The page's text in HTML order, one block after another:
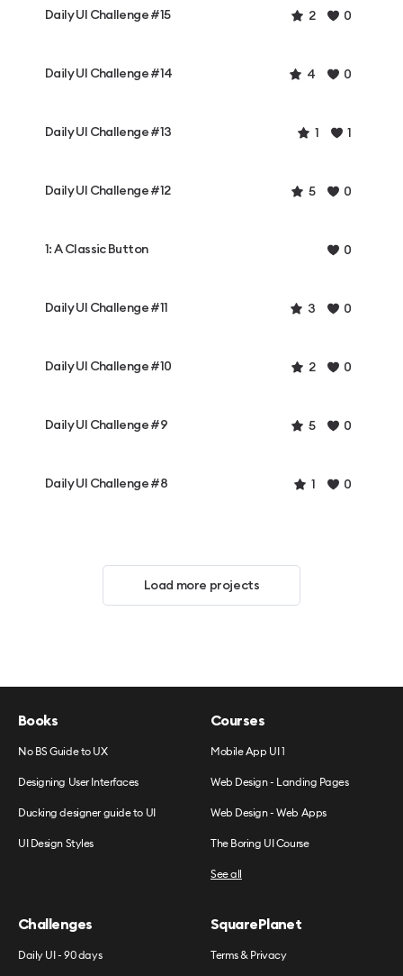
Daily UI Challenge #15 2 0
Daily UI Challenge #14 4 0
Daily UI Challenge #13 1 1
Daily UI Challenge #12 5 0
1: A Classic Button 0
Daily UI Challenge #11 3 0
Daily UI Challenge #10 2 0
Daily UI Challenge #9 5 0
Daily UI Challenge #8 1 0
Load more projects
Books
No BS Guide to UX
Designing User Interfaces
Ducking designer guide to UI
UI Design Styles
Courses
Mobile App UI 1
Web Design - Landing Pages
Web Design - Web Apps
The Boring UI Course
See all
Challenges
Daily UI - 90 days
SquarePlanet
Terms & Privacy